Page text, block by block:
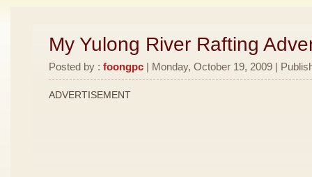
My Yulong River Rafting
Posted by : foongpc | Monday, October 19, 2009 |
ADVERTISEMENT